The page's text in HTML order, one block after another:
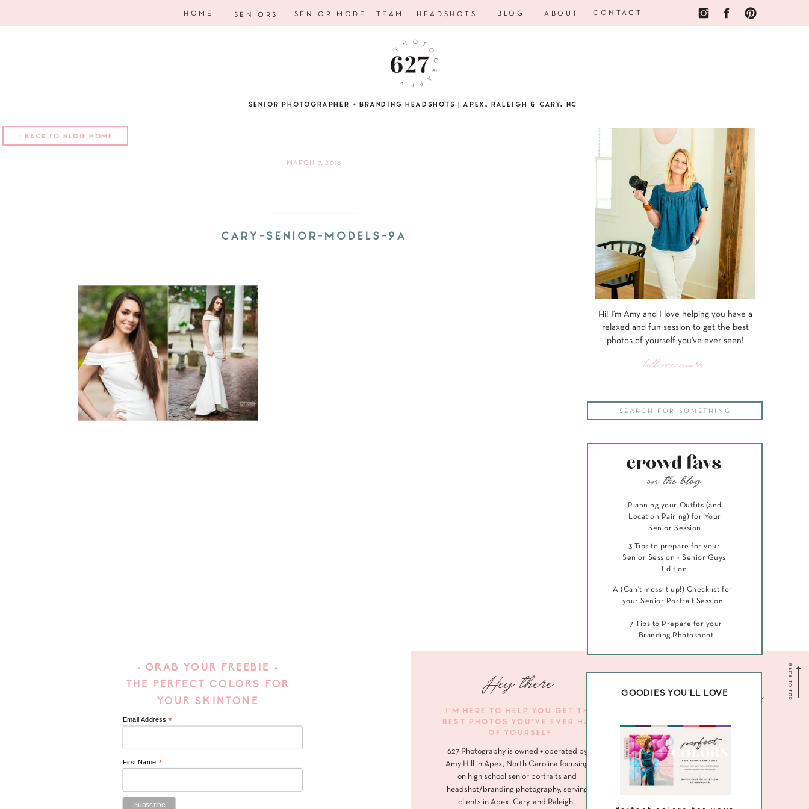
HOME ABOUT
SENIOR MODEL TEAM HEADSHOTS BLOG
SENIORS CONTACT
SENIOR PHOTOGRAPHER + BRANDING HEADSHOTS | APEX, RALEIGH & CARY, NC
Search
for:
Hi! I'm Amy and I love helping you have a
relaxed and fun session to get the best
photos of yourself you've ever seen!
tell me more...
GOODIES YOU'LL LOVE
crowd favs
on the blog
Planning your Outfits (and
Location Pairing) for Your
Senior Session
7 Tips to Prepare for your
Branding Photoshoot
3 Tips to prepare for your
Senior Session - Senior Guys
Edition
A (Can't mess it up!) Checklist for
your Senior Portrait Session
CARY-SENIOR-MODELS-9A
MARCH 7, 2018
< BACK TO BLOG HOME
Email Address *
First Name *
• GRAB YOUR FREEBIE •
THE PERFECT COLORS FOR
YOUR SKINTONE
Hey there
627 Photography is owned + operated by
Amy Hill in Apex, North Carolina focusing
on high school senior portraits and
headshot/branding photography, serving
clients in Apex, Cary, and Raleigh.
I'M HERE TO HELP YOU GET THE
BEST PHOTOS YOU'VE EVER HAD
OF YOURSELF
Navigate me
ABOUT
SENIORS
HEADSHOTS
BACK TO TOP